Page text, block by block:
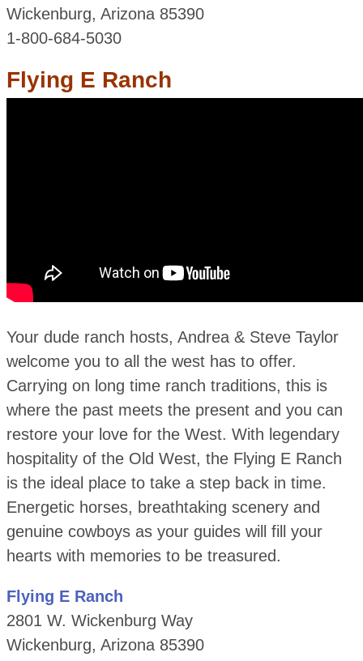
Wickenburg, Arizona 85390
1-800-684-5030
Flying E Ranch
Your dude ranch hosts, Andrea & Steve Taylor
welcome you to all the west has to offer.
Carrying on long time ranch traditions, this is
where the past meets the present and you can
restore your love for the West. With legendary
hospitality of the Old West, the Flying E Ranch
is the ideal place to take a step back in time.
Energetic horses, breathtaking scenery and
genuine cowboys as your guides will fill your
hearts with memories to be treasured.
Flying E Ranch
2801 W. Wickenburg Way
Wickenburg, Arizona 85390